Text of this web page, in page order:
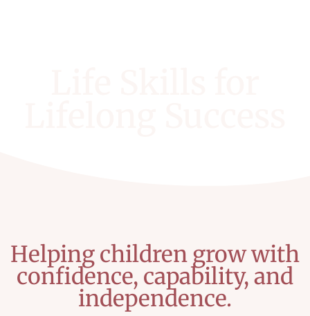
Helping children grow with
confidence, capability, and
independence.